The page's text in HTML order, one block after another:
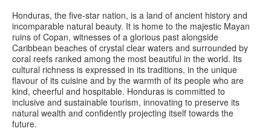
Honduras, the five-star nation, is a land of ancient history and
incomparable natural beauty. It is home to the majestic Mayan
ruins of Copan, witnesses of a glorious past alongside
Caribbean beaches of crystal clear waters and surrounded by
coral reefs ranked among the most beautiful in the world. Its
cultural richness is expressed in its traditions, in the unique
flavour of its cuisine and by the warmth of its people who are
kind, cheerful and hospitable. Honduras is committed to
inclusive and sustainable tourism, innovating to preserve its
natural wealth and confidently projecting itself towards the
future.